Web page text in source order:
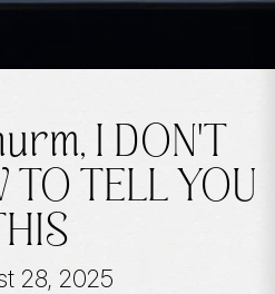
I DON'T
TO TELL YOU
28, 2025